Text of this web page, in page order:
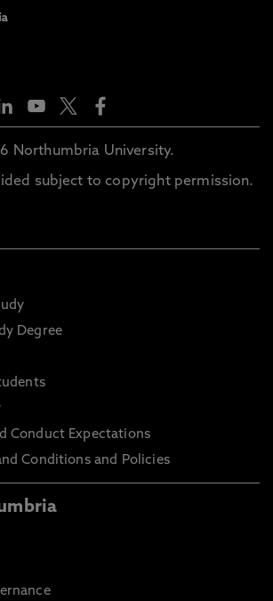
Northumbria University.
subject to copyright permission.
Degree
Conduct Expectations
Conditions and Policies